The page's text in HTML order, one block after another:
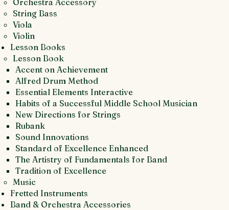
Orchestra Accessory
String Bass
Viola
Violin
Lesson Books
Lesson Book
Accent on Achievement
Alfred Drum Method
Essential Elements Interactive
Habits of a Successful Middle School Musician
New Directions for Strings
Rubank
Sound Innovations
Standard of Excellence Enhanced
The Artistry of Fundamentals for Band
Tradition of Excellence
Music
Fretted Instruments
Band & Orchestra Accessories